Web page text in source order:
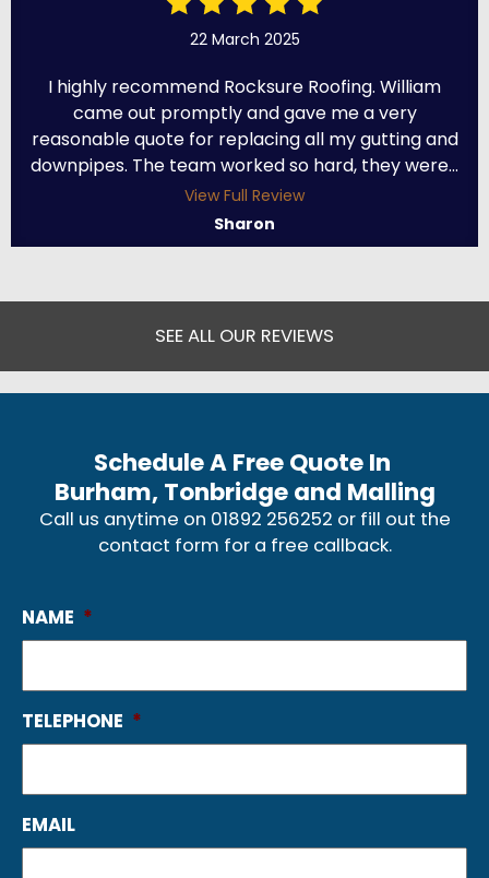
22 March 2025
I highly recommend Rocksure Roofing. William
came out promptly and gave me a very
reasonable quote for replacing all my gutting and
downpipes. The team worked so hard, they were...
View Full Review
Sharon
SEE ALL OUR REVIEWS
Schedule A Free Quote In
Burham, Tonbridge and Malling
Call us anytime on 01892 256252 or fill out the
contact form for a free callback.
NAME *
TELEPHONE *
EMAIL